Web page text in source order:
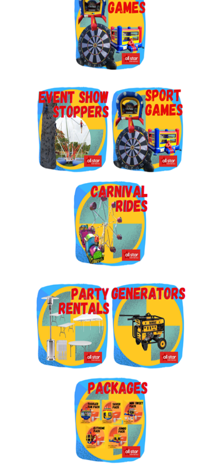
By submitting this form, you are consenting to receive marketing emails
from: Jolly Bouncers, 930 Chambers lane, Simi Valley, CA, 93065, US. You
can revoke your consent to receive emails at any time by using the
SafeUnsubscribe® link, found at the bottom of every email.
Sign Up!